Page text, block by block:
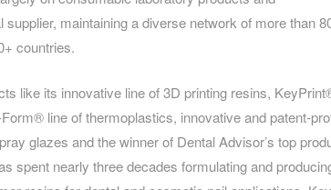
maintaining a diverse network of more than
countries.
like its innovative line of 3D printing resins,
line of thermoplastics, innovative and patent-
glazes and the winner of Dental Advisor’s top
spent nearly three decades formulating and